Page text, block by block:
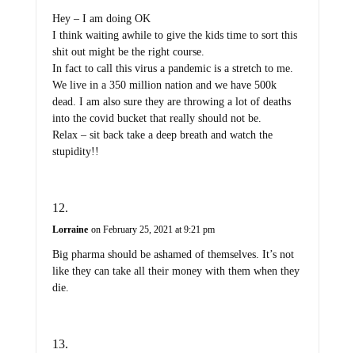
Hey – I am doing OK
I think waiting awhile to give the kids time to sort this
shit out might be the right course.
In fact to call this virus a pandemic is a stretch to me.
We live in a 350 million nation and we have 500k
dead. I am also sure they are throwing a lot of deaths
into the covid bucket that really should not be.
Relax – sit back take a deep breath and watch the
stupidity!!
Lorraine on February 25, 2021 at 9:21 pm
Big pharma should be ashamed of themselves. It’s not
like they can take all their money with them when they
die.